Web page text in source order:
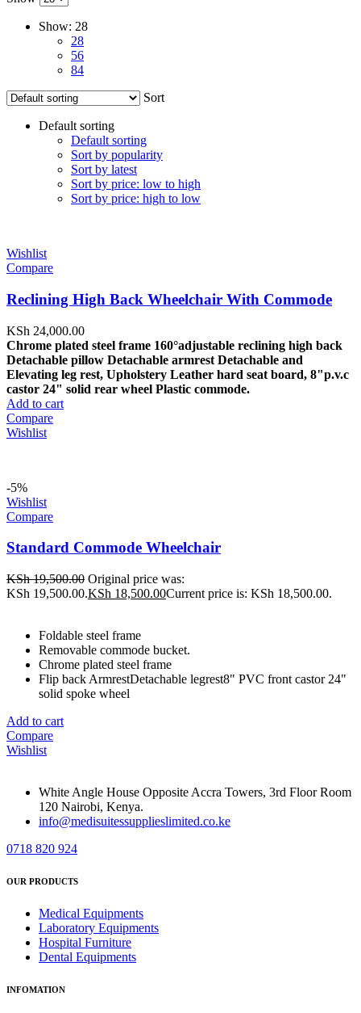
Show: 28
28
56
84
Sort
Default sorting
Default sorting
Sort by popularity
Sort by latest
Sort by price: low to high
Sort by price: high to low
Wishlist
Compare
Reclining High Back Wheelchair With Commode
KSh 24,000.00
Chrome plated steel frame 160°adjustable reclining high back
Detachable pillow Detachable armrest Detachable and
Elevating leg rest, Upholstery Leather hard seat board, 8"p.v.c
castor 24" solid rear wheel Plastic commode.
Add to cart
Compare
Wishlist
-5%
Wishlist
Compare
Standard Commode Wheelchair
KSh19,500.00 Original price was:
KSh 19,500.00.KSh 18,500.00Current price is: KSh 18,500.00.
Foldable steel frame
Removable commode bucket.
Chrome plated steel frame
Flip back ArmrestDetachable legrest8" PVC front castor 24"
solid spoke wheel
Add to cart
Compare
Wishlist
White Angle House Opposite Accra Towers, 3rd Floor Room
120 Nairobi, Kenya.
info@medisuitessupplieslimited.co.ke
0718 820 924
OUR PRODUCTS
Medical Equipments
Laboratory Equipments
Hospital Furniture
Dental Equipments
INFOMATION